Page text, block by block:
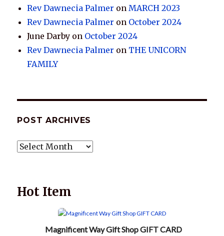
Rev Dawnecia Palmer on MARCH 2023
Rev Dawnecia Palmer on October 2024
June Darby on October 2024
Rev Dawnecia Palmer on THE UNICORN
FAMILY
POST ARCHIVES
POST
Hot Item
Magnificent Way Gift Shop GIFT CARD